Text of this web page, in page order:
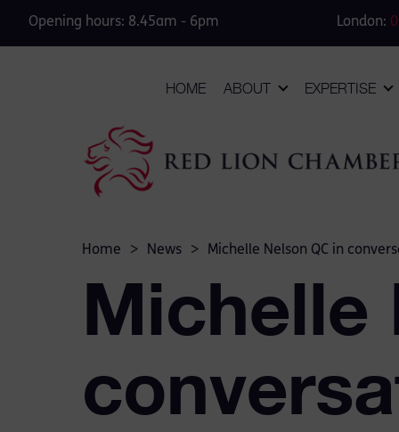
Opening hours: 8.45am - 6pm London:
HOME ABOUT EXPERTISE
Home > News > Michelle Nelson QC in
Michelle